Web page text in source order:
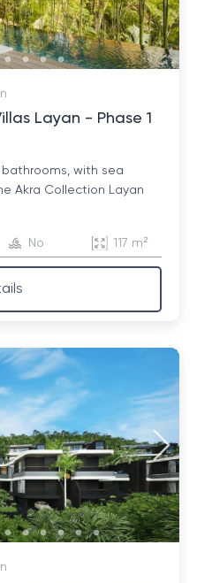
Layan - Phase 1
with sea
Akra Collection Layan
No 117 m²